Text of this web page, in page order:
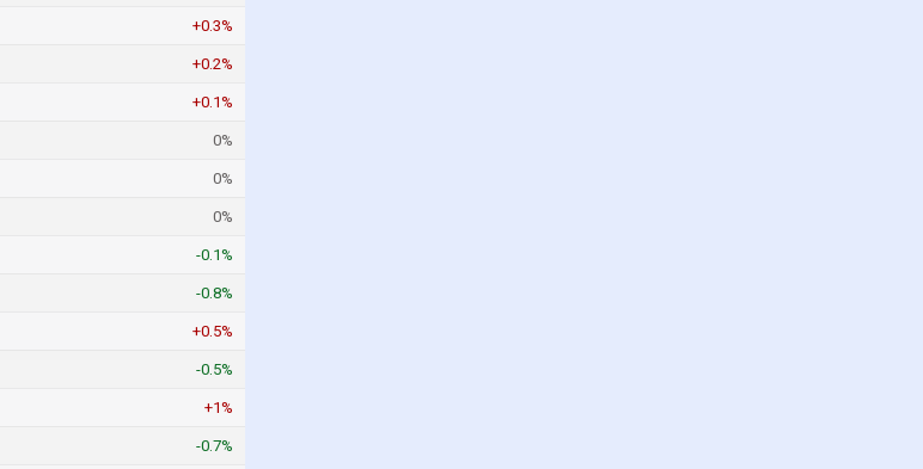
+0.3%
+0.2%
+0.1%
0%
0%
0%
-0.1%
-0.8%
+0.5%
-0.5%
+1%
-0.7%